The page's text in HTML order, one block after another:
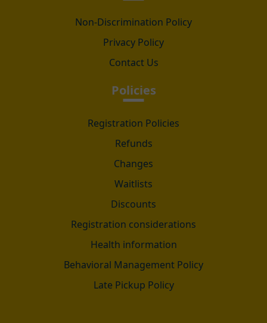
Non-Discrimination Policy
Privacy Policy
Contact Us
Policies
Registration Policies
Refunds
Changes
Waitlists
Discounts
Registration considerations
Health information
Behavioral Management Policy
Late Pickup Policy